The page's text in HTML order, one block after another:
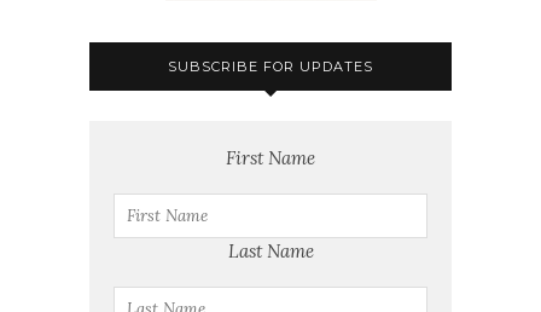
SUBSCRIBE FOR UPDATES
First Name
Last Name